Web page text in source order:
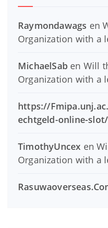
Raymondawags en
Organization with a
MichaelSab en Will
Organization with a
https://
echtgeld-online-slot/
TimothyUncex en
Organization with a